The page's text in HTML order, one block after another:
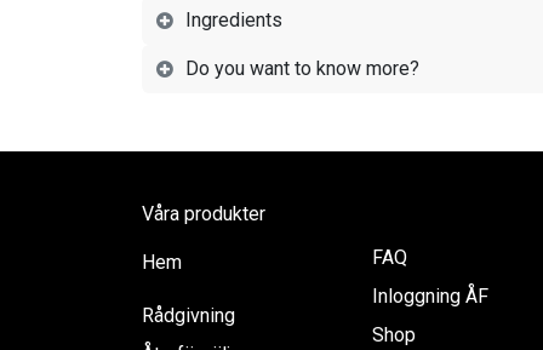
Ingredients
Do you want to know more?
Våra produkter
Hem
Rådgivning
FAQ
Inloggning ÅF
Shop